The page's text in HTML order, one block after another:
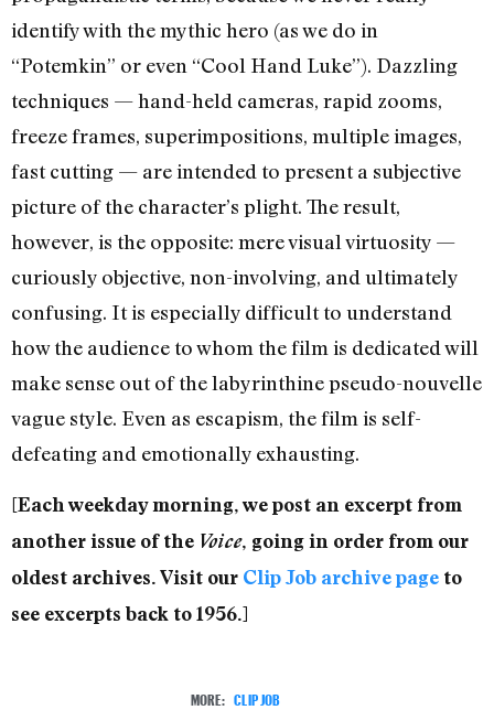
identify with the mythic hero (as we do in
“Potemkin” or even “Cool Hand Luke”). Dazzling
techniques — hand-held cameras, rapid zooms,
freeze frames, superimpositions, multiple images,
fast cutting — are intended to present a subjective
picture of the character’s plight. The result,
however, is the opposite: mere visual virtuosity —
curiously objective, non-involving, and ultimately
confusing. It is especially difficult to understand
how the audience to whom the film is dedicated will
make sense out of the labyrinthine pseudo-nouvelle
vague style. Even as escapism, the film is self-
defeating and emotionally exhausting.
[Each weekday morning, we post an excerpt from
another issue of the Voice, going in order from our
oldest archives. Visit our Clip Job archive page to
see excerpts back to 1956.]
MORE: CLIP JOB